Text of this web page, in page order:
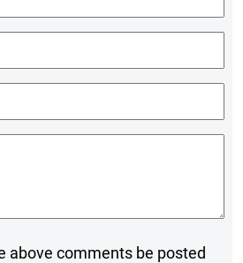
above comments be posted